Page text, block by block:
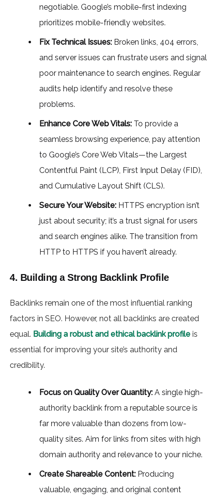
negotiable. Google’s mobile-first indexing
prioritizes mobile-friendly websites.
Fix Technical Issues: Broken links, 404 errors,
and server issues can frustrate users and signal
poor maintenance to search engines. Regular
audits help identify and resolve these
problems.
Enhance Core Web Vitals: To provide a
seamless browsing experience, pay attention
to Google’s Core Web Vitals—the Largest
Contentful Paint (LCP), First Input Delay (FID),
and Cumulative Layout Shift (CLS).
Secure Your Website: HTTPS encryption isn’t
just about security; it’s a trust signal for users
and search engines alike. The transition from
HTTP to HTTPS if you haven’t already.
4. Building a Strong Backlink Profile
Backlinks remain one of the most influential ranking
factors in SEO. However, not all backlinks are created
equal. Building a robust and ethical backlink profile is
essential for improving your site’s authority and
credibility.
Focus on Quality Over Quantity: A single high-
authority backlink from a reputable source is
far more valuable than dozens from low-
quality sites. Aim for links from sites with high
domain authority and relevance to your niche.
Create Shareable Content: Producing
valuable, engaging, and original content